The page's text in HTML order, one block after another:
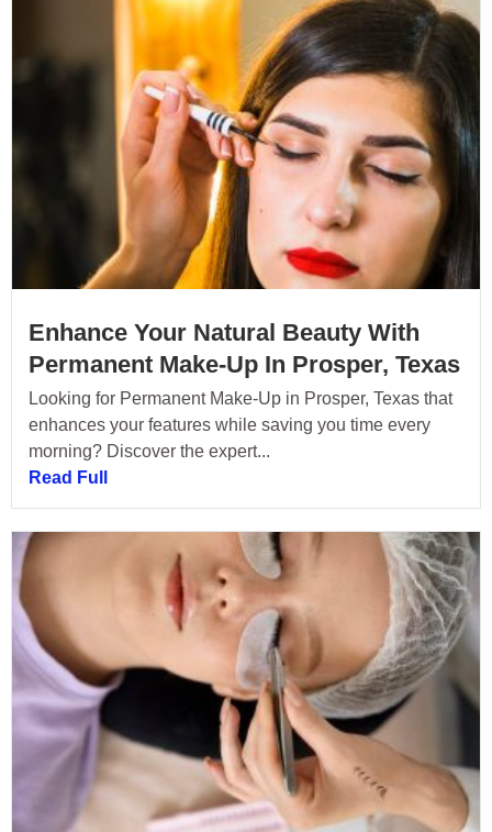
Enhance Your Natural Beauty With
Permanent Make-Up In Prosper, Texas
Looking for Permanent Make-Up in Prosper, Texas that
enhances your features while saving you time every
morning? Discover the expert...
Read Full